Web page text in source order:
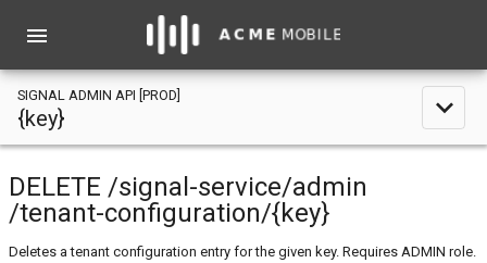
menu
SIGNAL ADMIN API [PROD]
{key} expand_less
DELETE /signal-service/admin
/tenant-configuration/{key}
Deletes a tenant configuration entry for the given key. Requires ADMIN role.